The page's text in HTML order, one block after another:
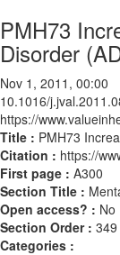
PMH73
Disorder
Nov 1, 2011, 00:00
10.1016/
https://
Title : PMH73
Citation : https://
First page : A300
Section Title :
Open access? : No
Section Order : 349
Categories :